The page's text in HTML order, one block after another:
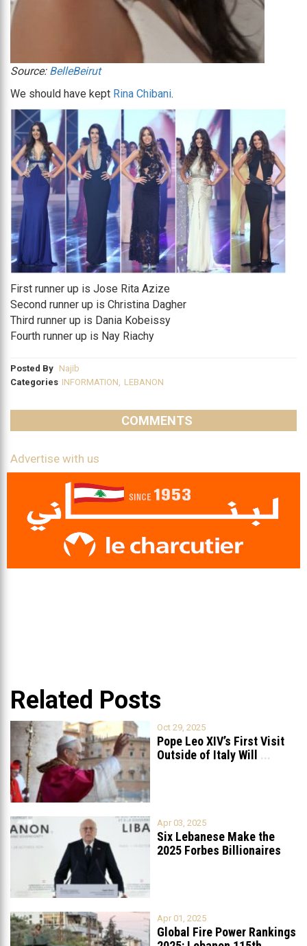
Source: BelleBeirut
We should have kept Rina Chibani.
First runner up is Jose Rita Azize
Second runner up is Christina Dagher
Third runner up is Dania Kobeissy
Fourth runner up is Nay Riachy
Posted By Najib
Categories INFORMATION, LEBANON
COMMENTS
Advertise with us
Related Posts
Oct 29, 2025
Pope Leo XIV’s First Visit
Outside of Italy Will
...
Apr 03, 2025
Six Lebanese Make the
2025 Forbes Billionaires
Apr 01, 2025
Global Fire Power Rankings